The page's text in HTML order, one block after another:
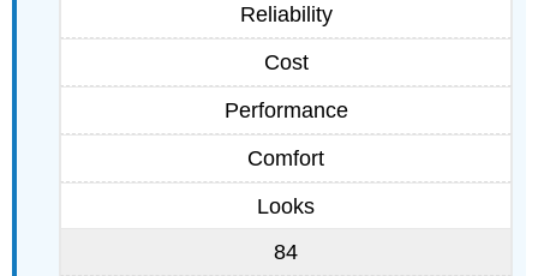
Reliability
Cost
Performance
Comfort
Looks
84